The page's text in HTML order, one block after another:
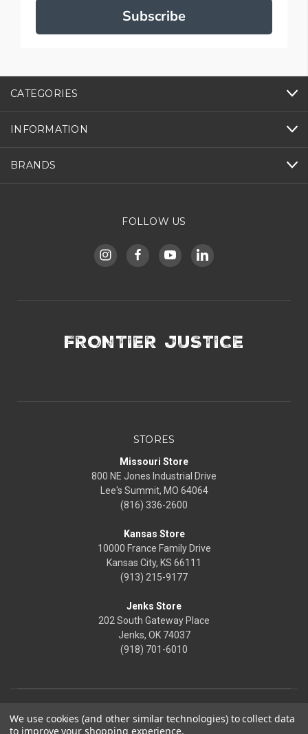
Subscribe
CATEGORIES
INFORMATION
BRANDS
FOLLOW US
FRONTIER JUSTICE
STORES
Missouri Store
800 NE Jones Industrial Drive
Lee's Summit, MO 64064
(816) 336-2600
Kansas Store
10000 France Family Drive
Kansas City, KS 66111
(913) 215-9177
Jenks Store
202 South Gateway Place
Jenks, OK 74037
(918) 701-6010
We use cookies (and other similar technologies) to collect data
to improve your shopping experience.